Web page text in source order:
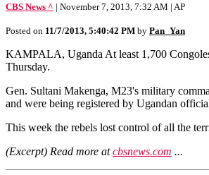
CBS News ^ | November 7, 2013, 7:32 AM | AP
Posted on 11/7/2013, 5:40:42 PM by Pan_Yan
KAMPALA, Uganda At least 1,700
Thursday.
Gen. Sultani Makenga, M23's military
and were being registered by Ugandan
This week the rebels lost control of all the
(Excerpt) Read more atcbsnews.com ...